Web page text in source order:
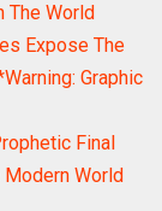
The World
Expose The
Graphic
Final
World